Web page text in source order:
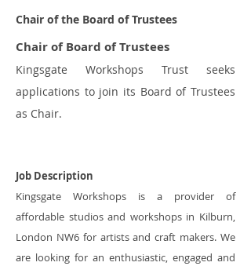
Chair of the Board of Trustees
Chair of Board of Trustees
Kingsgate Workshops Trust seeks
applications to join its Board of Trustees
as Chair.
Job Description
Kingsgate Workshops is a provider of
affordable studios and workshops in Kilburn,
London NW6 for artists and craft makers. We
are looking for an enthusiastic, engaged and